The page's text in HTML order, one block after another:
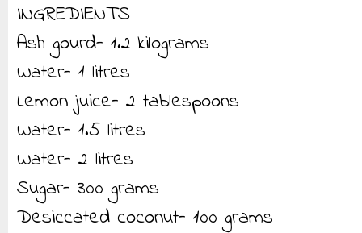
INGREDIENTS
Ash gourd- 1.2 kilograms
Water- 1 litres
Lemon juice- 2 tablespoons
Water- 1.5 litres
Water- 2 litres
Sugar- 300 grams
Desiccated coconut- 100 grams